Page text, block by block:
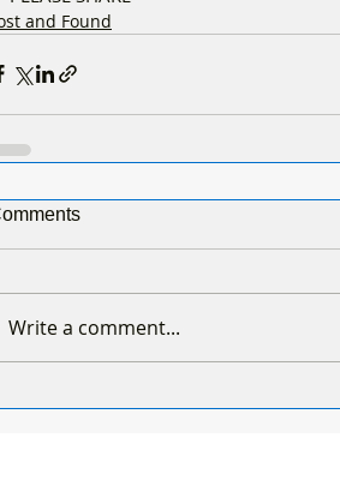
and Found
Write a comment...